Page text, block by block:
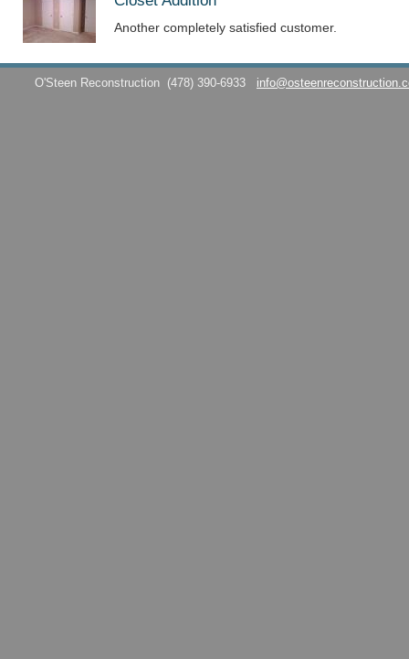
Another completely satisfied customer.
O'Steen Reconstruction (478) 390-6933